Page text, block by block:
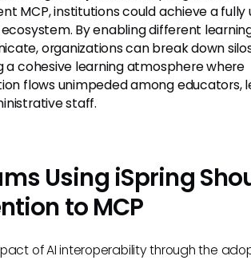
MCP, institutions could achieve a fully
By enabling different
organizations can break down
a cohesive learning atmosphere where
flows unimpeded among educators,
staff.
Using iSpring
to MCP
of AI interoperability through the